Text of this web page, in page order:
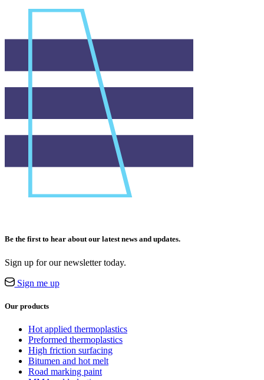
Be the first to hear about our latest news and updates.
Sign up for our newsletter today.
Sign me up
Our products
Hot applied thermoplastics
Preformed thermoplastics
High friction surfacing
Bitumen and hot melt
Road marking paint